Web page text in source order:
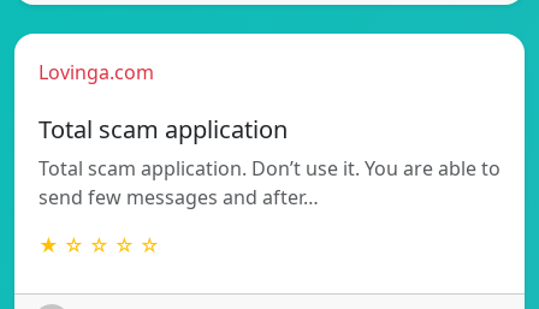
Lovinga.com
Total scam application
Total scam application. Don’t use it. You are able to
send few messages and after…
★ ☆ ☆ ☆ ☆